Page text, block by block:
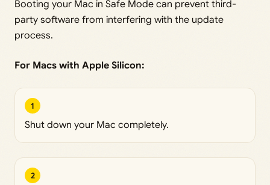
Booting your Mac in Safe Mode can prevent third-
party software from interfering with the update
process.
For Macs with Apple Silicon:
1
Shut down your Mac completely.
2